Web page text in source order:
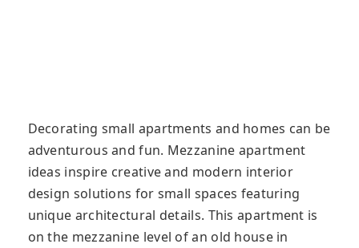
Decorating small apartments and homes can be
adventurous and fun. Mezzanine apartment
ideas inspire creative and modern interior
design solutions for small spaces featuring
unique architectural details. This apartment is
on the mezzanine level of an old house in